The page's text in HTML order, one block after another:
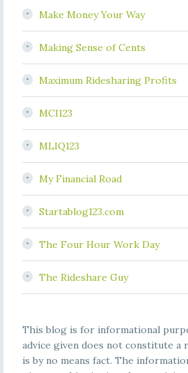
Make Money Your Way
Making Sense of Cents
Maximum Ridesharing Profits
MCI123
MLIQ123
My Financial Road
Startablog123.com
The Four Hour Work Day
The Rideshare Guy
This blog is for informational
advice given does not constitute a
is by no means fact. The